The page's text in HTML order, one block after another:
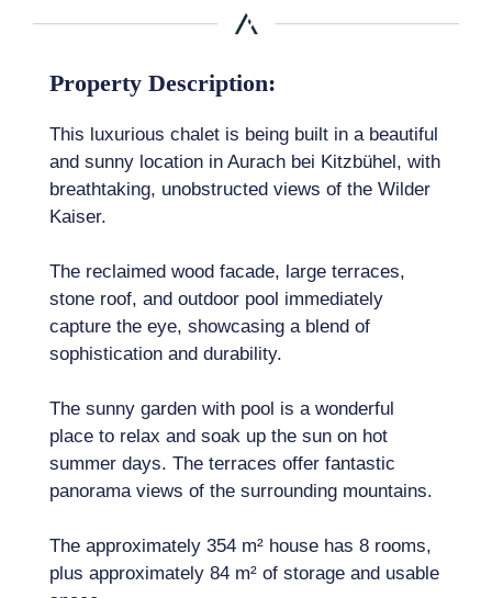
Property Description:
This luxurious chalet is being built in a beautiful
and sunny location in Aurach bei Kitzbühel, with
breathtaking, unobstructed views of the Wilder
Kaiser.
The reclaimed wood facade, large terraces,
stone roof, and outdoor pool immediately
capture the eye, showcasing a blend of
sophistication and durability.
The sunny garden with pool is a wonderful
place to relax and soak up the sun on hot
summer days. The terraces offer fantastic
panorama views of the surrounding mountains.
The approximately 354 m² house has 8 rooms,
plus approximately 84 m² of storage and usable